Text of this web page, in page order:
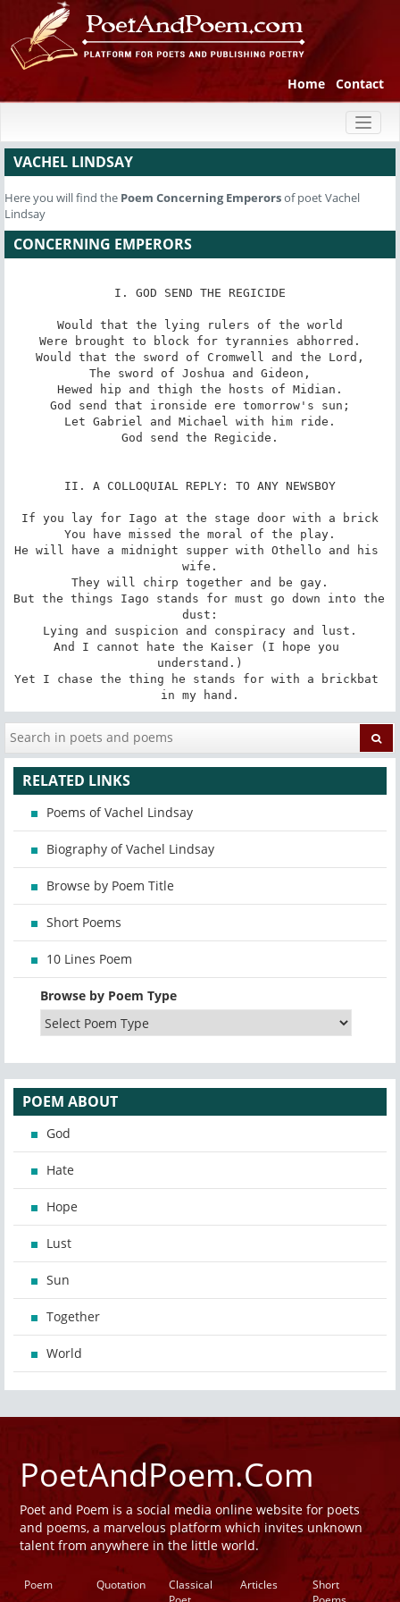
Home Contact
VACHEL LINDSAY
Here you will find the Poem Concerning Emperorsof poet Vachel
Lindsay
CONCERNING EMPERORS
I. GOD SEND THE REGICIDE
Would that the lying rulers of the world
Were brought to block for tyrannies abhorred.
Would that the sword of Cromwell and the Lord,
The sword of Joshua and Gideon,
Hewed hip and thigh the hosts of Midian.
God send that ironside ere tomorrow's sun;
Let Gabriel and Michael with him ride.
God send the Regicide.
II. A COLLOQUIAL REPLY: TO ANY NEWSBOY
If you lay for Iago at the stage door with a brick
You have missed the moral of the play.
He will have a midnight supper with Othello and his
wife.
They will chirp together and be gay.
But the things Iago stands for must go down into the
dust:
Lying and suspicion and conspiracy and lust.
And I cannot hate the Kaiser (I hope you
understand.)
Yet I chase the thing he stands for with a brickbat
in my hand.
RELATED LINKS
Poems of Vachel Lindsay
Biography of Vachel Lindsay
Browse by Poem Title
Short Poems
10 Lines Poem
Browse by Poem Type
POEM ABOUT
God
Hate
Hope
Lust
Sun
Together
World
PoetAndPoem.Com
Poet and Poem is a social media online website for poets
and poems, a marvelous platform which invites unknown
talent from anywhere in the little world.
Poem Quotation
Classical
Articles
Short